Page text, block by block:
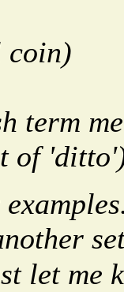
coin)
term
of
let me